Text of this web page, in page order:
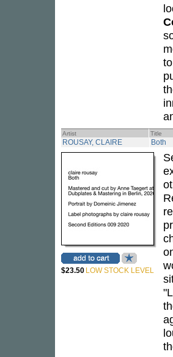
Artist Title
ROUSAY, CLAIRE Both
$23.50 LOW STOCK LEVEL